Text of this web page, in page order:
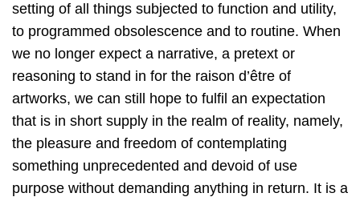
setting of all things subjected to function and utility,
to programmed obsolescence and to routine. When
we no longer expect a narrative, a pretext or
reasoning to stand in for the raison d’être of
artworks, we can still hope to fulfil an expectation
that is in short supply in the realm of reality, namely,
the pleasure and freedom of contemplating
something unprecedented and devoid of use
purpose without demanding anything in return. It is a